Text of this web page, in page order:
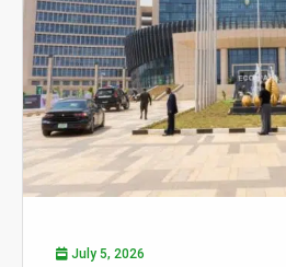
July 5, 2026